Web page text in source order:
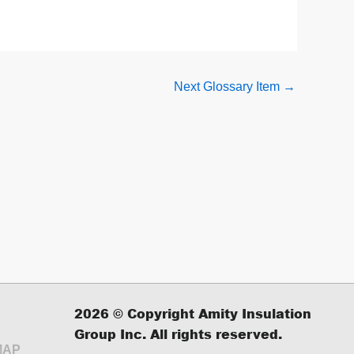
Next Glossary Item →
2026 © Copyright Amity Insulation
Group Inc. All rights reserved.